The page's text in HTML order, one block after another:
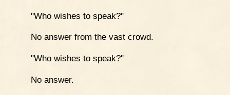
"Who wishes to speak?"
No answer from the vast crowd.
"Who wishes to speak?"
No answer.